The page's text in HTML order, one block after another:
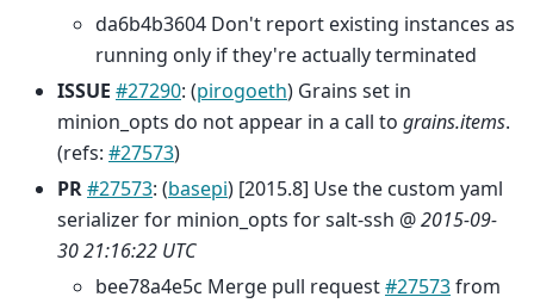
da6b4b3604 Don't report existing instances as
running only if they're actually terminated
ISSUE #27290: (pirogoeth) Grains set in
minion_opts do not appear in a call to grains.items.
(refs: #27573)
PR#27573: (basepi) [2015.8] Use the custom yaml
serializer for minion_opts for salt-ssh @2015-09-
30 21:16:22 UTC
bee78a4e5c Merge pull request#27573from